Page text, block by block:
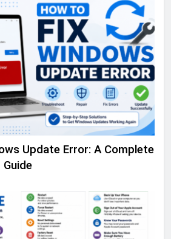
Update Error: A Complete